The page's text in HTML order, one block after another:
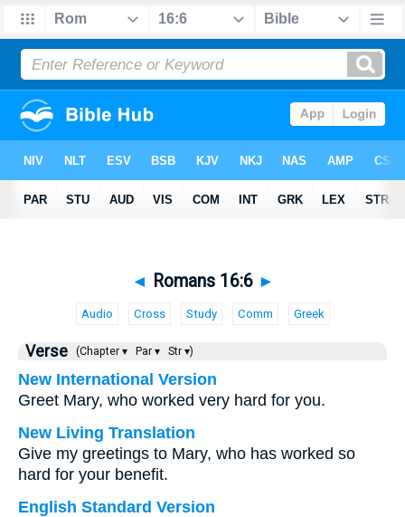
◄ Romans 16:6 ►
Audio Cross Study Comm Greek
Verse (Chapter ▾ Par ▾ Str ▾)
New International Version
Greet Mary, who worked very hard for you.
New Living Translation
Give my greetings to Mary, who has worked so
hard for your benefit.
English Standard Version